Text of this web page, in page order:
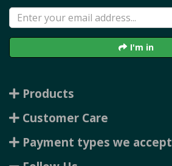
I'm in
Products
Customer Care
Payment types we accept